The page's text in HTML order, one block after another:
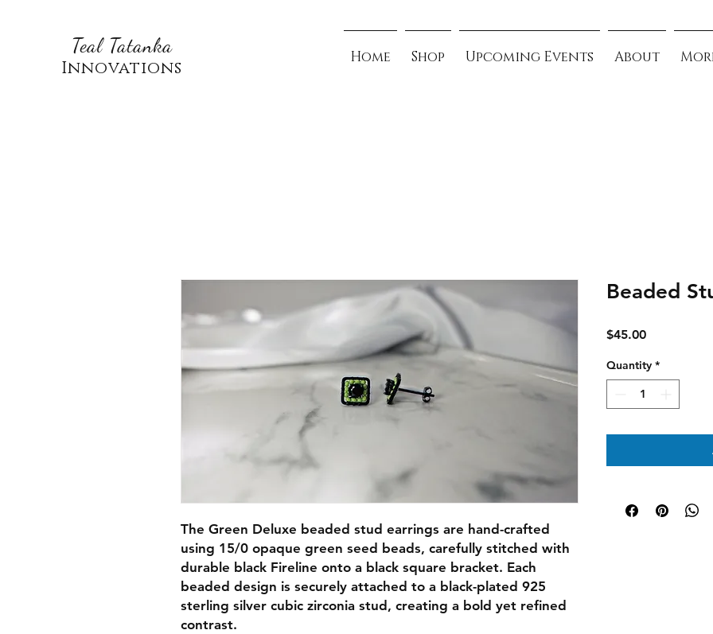
Teal Tatanka
Innovations
Home Shop Upcoming Events About
The Green Deluxe beaded stud earrings are hand-crafted
using 15/0 opaque green seed beads, carefully stitched with
durable black Fireline onto a black square bracket. Each
beaded design is securely attached to a black-plated 925
sterling silver cubic zirconia stud, creating a bold yet refined
contrast.
Beaded
$45.00Price
Quantity *